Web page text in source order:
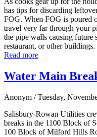
has tips for discarding
FOG. When FOG is poured
travel very far through your
the pipe walls causing future
restaurant, or other buildings.
Read more
Water Main
Anonym / Tuesday,
Salisbury-Rowan Utilities
breaks in the 1100 Block of
100 Block of Milford Hills